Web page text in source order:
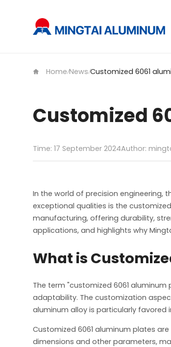
Home/News/
Customized
Time: 17 September 2024Author:
In the world of precision
exceptional qualities is the
manufacturing, offering durability,
applications, and highlights why
What is
The term "customized 6061
adaptability. The customization
aluminum alloy is particularly
Customized 6061 aluminum plates
dimensions and other parameters,